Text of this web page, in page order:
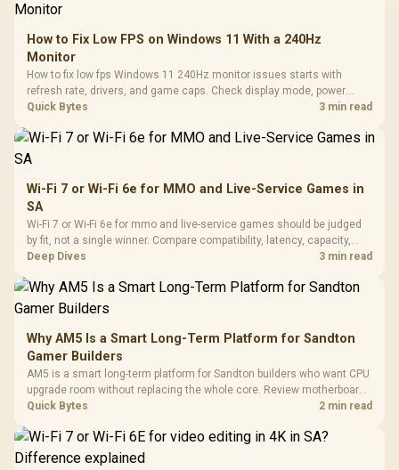
How to Fix Low FPS on Windows 11 With a 240Hz
Monitor
How to fix low fps Windows 11 240Hz monitor issues starts with
refresh rate, drivers, and game caps. Check display mode, power
settings, and background load before changing hardware in a South
Quick Bytes 3 min read
Wi-Fi 7 or Wi-Fi 6e for MMO and Live-Service Games in
SA
Wi-Fi 7 or Wi-Fi 6e for mmo and live-service games should be judged
by fit, not a single winner. Compare compatibility, latency, capacity,
upgrade path, cost planning, and South African setup needs.
Deep Dives 3 min read
Why AM5 Is a Smart Long-Term Platform for Sandton
Gamer Builders
AM5 is a smart long-term platform for Sandton builders who want CPU
upgrade room without replacing the whole core. Review motherboard
support, DDR5 costs, cooling, BIOS readiness, and when a simpler
Quick Bytes 2 min read